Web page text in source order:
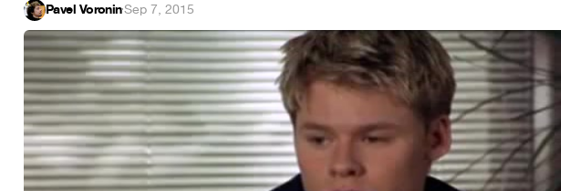
Pavel Voronin·Sep 7, 2015